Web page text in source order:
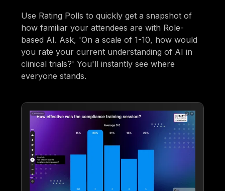
Use Rating Polls to quickly get a snapshot of
how familiar your attendees are with Role-
based AI. Ask, 'On a scale of 1-10, how would
you rate your current understanding of AI in
clinical trials?' You'll instantly see where
everyone stands.